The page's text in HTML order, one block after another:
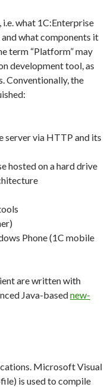
what 1C:Enterprise
what components it
term “Platform” may
development tool, as
Conventionally, the
server via HTTP and its
hosted on a hard drive
Phone (1C mobile
are written with
Java-basednew-
Microsoft Visual
is used to compile